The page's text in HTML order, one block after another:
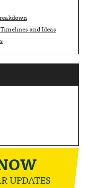
and Ideas
UPDATES